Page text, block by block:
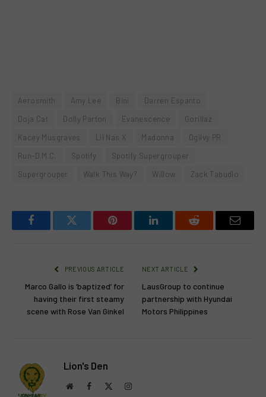
Aerosmith Amy Lee Bini
Darren Espanto
Doja Cat
Dolly Parton Evanescence
Gorillaz
Kacey Musgraves
Lil Nas X Madonna
Ogilvy PR
Run-D.M.C.
Spotify
Spotify Supergrouper
Supergrouper
Walk This Way? Willow Zack Tabudlo
FacebookTwitter Pinterest LinkedInReddit Email
PREVIOUS ARTICLE
Marco Gallo is ‘baptized’ for
having their first steamy
scene with Rose Van Ginkel
NEXT ARTICLE
LausGroup to continue
partnership with Hyundai
Motors Philippines
Lion's Den
WebsiteFacebook Instagram